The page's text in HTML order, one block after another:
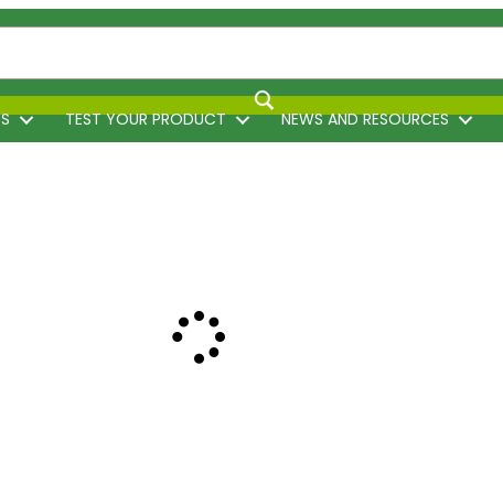
TEST YOUR PRODUCT NEWS AND RESOURCES